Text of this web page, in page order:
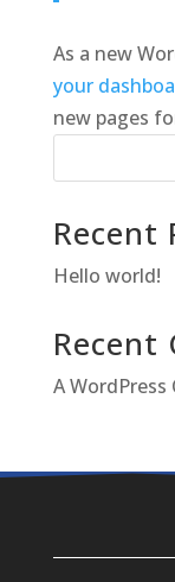
As a new
your
new pages
Recent
Hello world!
Recent
A